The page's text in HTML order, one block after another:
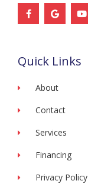
F
a
c
o
k
G
o
o
Y
o
u
e
Quick Links
About
Contact
Services
Financing
Privacy Policy